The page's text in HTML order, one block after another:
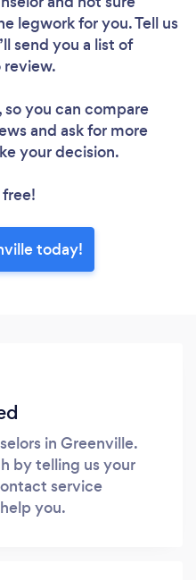
legwork for you. Tell us
send you a list of
review.
so you can compare
and ask for more
your decision.
today!
in Greenville.
by telling us your
service
you.